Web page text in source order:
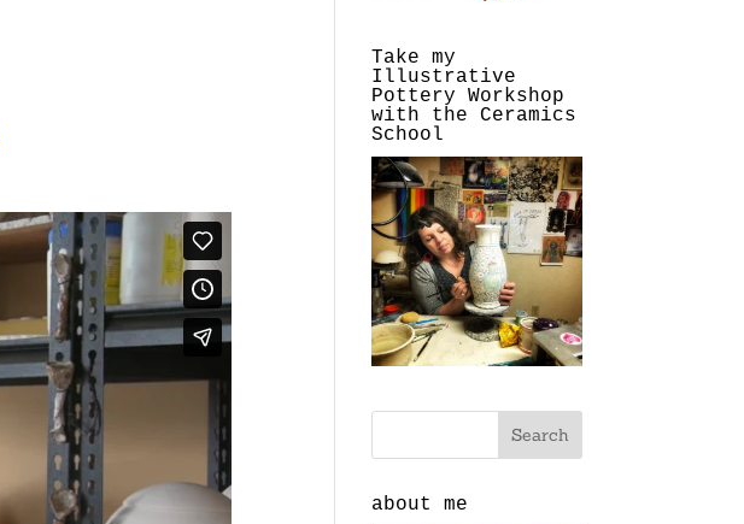
Take my
Illustrative
Pottery Workshop
with the Ceramics
School
about me